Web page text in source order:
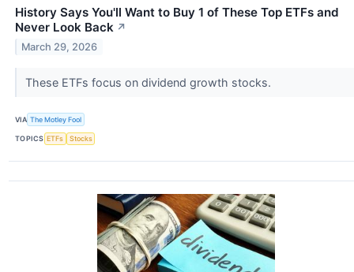
History Says You'll Want to Buy 1 of These Top ETFs and
Never Look Back ↗
March 29, 2026
These ETFs focus on dividend growth stocks.
VIA The Motley Fool
TOPICS ETFs Stocks